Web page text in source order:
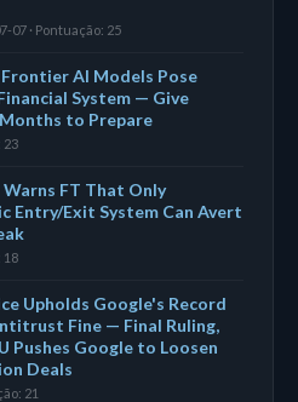
07 · Pontuação: 25
Frontier AI Models Pose
System — Give
to Prepare
23
FT That Only
Entry/Exit System Can Avert
18
Upholds Google's Record
Fine — Final Ruling,
Pushes Google to Loosen
Deals
21